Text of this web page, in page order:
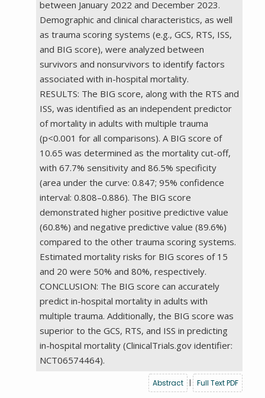
between January 2022 and December 2023.
Demographic and clinical characteristics, as well
as trauma scoring systems (e.g., GCS, RTS, ISS,
and BIG score), were analyzed between
survivors and nonsurvivors to identify factors
associated with in-hospital mortality.
RESULTS: The BIG score, along with the RTS and
ISS, was identified as an independent predictor
of mortality in adults with multiple trauma
(p<0.001 for all comparisons). A BIG score of
10.65 was determined as the mortality cut-off,
with 67.7% sensitivity and 86.5% specificity
(area under the curve: 0.847; 95% confidence
interval: 0.808–0.886). The BIG score
demonstrated higher positive predictive value
(60.8%) and negative predictive value (89.6%)
compared to the other trauma scoring systems.
Estimated mortality risks for BIG scores of 15
and 20 were 50% and 80%, respectively.
CONCLUSION: The BIG score can accurately
predict in-hospital mortality in adults with
multiple trauma. Additionally, the BIG score was
superior to the GCS, RTS, and ISS in predicting
in-hospital mortality (ClinicalTrials.gov identifier:
NCT06574464).
Abstract | Full Text PDF